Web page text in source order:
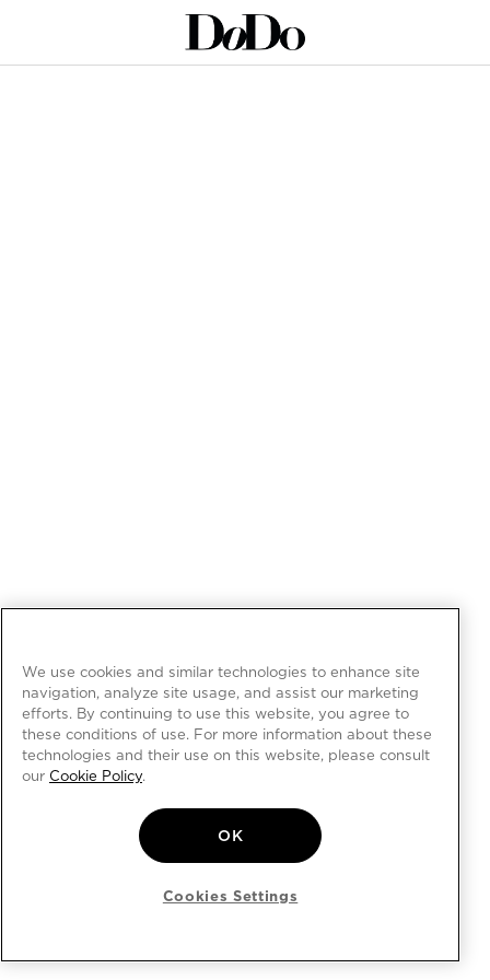
We use cookies and similar technologies to enhance site
navigation, analyze site usage, and assist our marketing
efforts. By continuing to use this website, you agree to
these conditions of use. For more information about these
technologies and their use on this website, please consult
our Cookie Policy.
OK
Cookies Settings